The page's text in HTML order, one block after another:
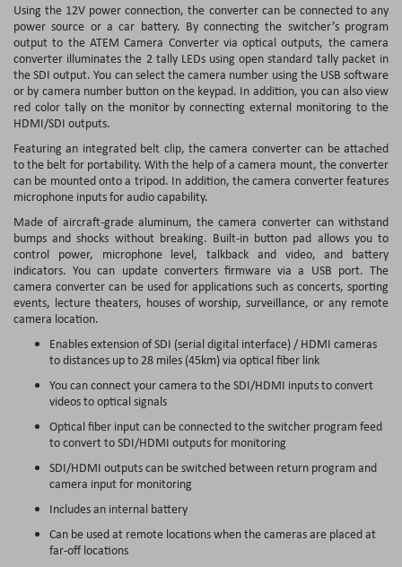
Using the 12V power connection, the converter can be connected to any
power source or a car battery. By connecting the switcher’s program
output to the ATEM Camera Converter via optical outputs, the camera
converter illuminates the 2 tally LEDs using open standard tally packet in
the SDI output. You can select the camera number using the USB software
or by camera number button on the keypad. In addition, you can also view
red color tally on the monitor by connecting external monitoring to the
HDMI/SDI outputs.
Featuring an integrated belt clip, the camera converter can be attached
to the belt for portability. With the help of a camera mount, the converter
can be mounted onto a tripod. In addition, the camera converter features
microphone inputs for audio capability.
Made of aircraft-grade aluminum, the camera converter can withstand
bumps and shocks without breaking. Built-in button pad allows you to
control power, microphone level, talkback and video, and battery
indicators. You can update converters firmware via a USB port. The
camera converter can be used for applications such as concerts, sporting
events, lecture theaters, houses of worship, surveillance, or any remote
camera location.
Enables extension of SDI (serial digital interface) / HDMI cameras
to distances up to 28 miles (45km) via optical fiber link
You can connect your camera to the SDI/HDMI inputs to convert
videos to optical signals
Optical fiber input can be connected to the switcher program feed
to convert to SDI/HDMI outputs for monitoring
SDI/HDMI outputs can be switched between return program and
camera input for monitoring
Includes an internal battery
Can be used at remote locations when the cameras are placed at
far-off locations